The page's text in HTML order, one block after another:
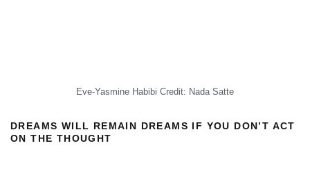
Eve-Yasmine Habibi Credit: Nada Satte
DREAMS WILL REMAIN DREAMS IF YOU DON’T ACT
ON THE THOUGHT